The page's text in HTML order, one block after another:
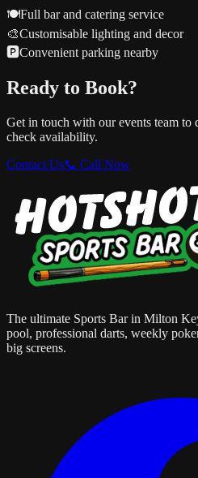
🍽️Full bar and catering service
🎨Customisable lighting and decor
🅿️Convenient parking nearby
Ready to Book?
Get in touch with our events team to
check availability.
Contact Us📞 Call Now
The ultimate Sports Bar in Milton
pool, professional darts, weekly
big screens.